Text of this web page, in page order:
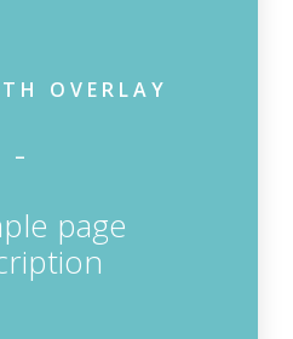
OVERLAY
page